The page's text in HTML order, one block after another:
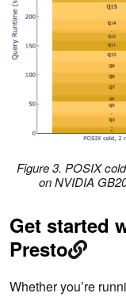
Figure 3. POSIX
on NVIDIA
Get started
Presto
Whether you’re